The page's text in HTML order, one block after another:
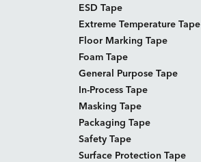
ESD Tape
Extreme Temperature Tape
Floor Marking Tape
Foam Tape
General Purpose Tape
In-Process Tape
Masking Tape
Packaging Tape
Safety Tape
Surface Protection Tape